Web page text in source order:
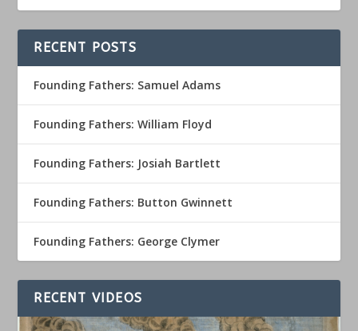
RECENT POSTS
Founding Fathers: Samuel Adams
Founding Fathers: William Floyd
Founding Fathers: Josiah Bartlett
Founding Fathers: Button Gwinnett
Founding Fathers: George Clymer
RECENT VIDEOS